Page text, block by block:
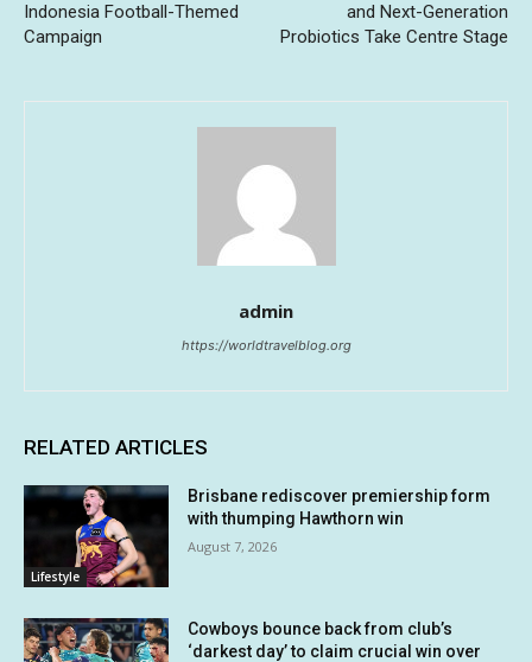
Indonesia Football-Themed
Campaign
and Next-Generation
Probiotics Take Centre Stage
admin
https://worldtravelblog.org
RELATED ARTICLES
Lifestyle
Brisbane rediscover premiership form
with thumping Hawthorn win
August 7, 2026
Cowboys bounce back from club’s
‘darkest day’ to claim crucial win over